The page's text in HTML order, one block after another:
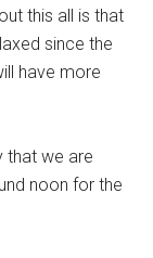
this all is that
since the
have more
that we are
noon for the